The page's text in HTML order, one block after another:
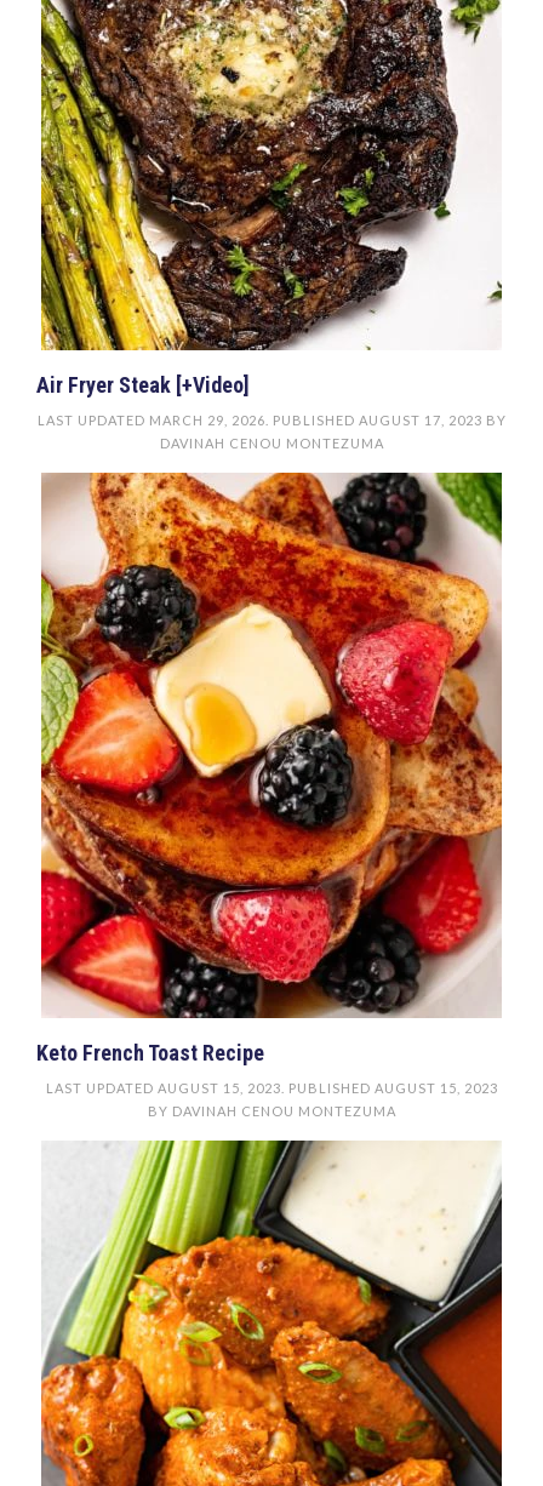
Air Fryer Steak [+Video]
LAST UPDATED MARCH 29, 2026 . PUBLISHED AUGUST 17, 2023 BY
DAVINAH CENOU MONTEZUMA
Keto French Toast Recipe
LAST UPDATED AUGUST 15, 2023 . PUBLISHED AUGUST 15, 2023
BY DAVINAH CENOU MONTEZUMA